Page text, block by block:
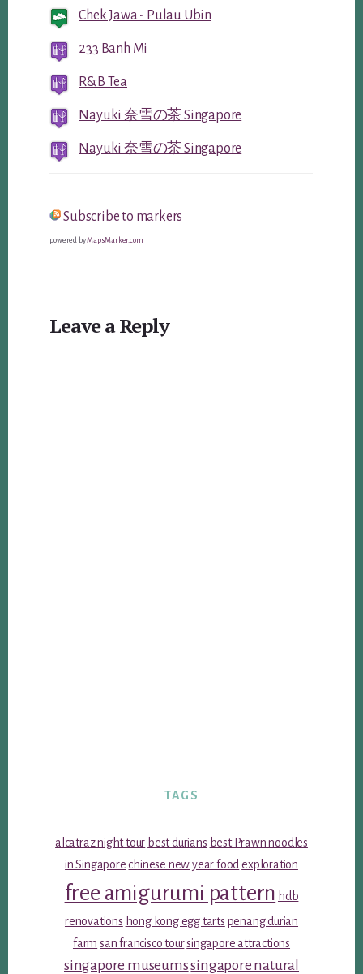
Chek Jawa - Pulau Ubin
233 Banh Mi
R&B Tea
Nayuki 奈雪の茶 Singapore
Nayuki 奈雪の茶 Singapore
Subscribe to markers
powered byMapsMarker.com
Interactions
Leave a Reply
TAGS
alcatraz night tour best durians best Prawn noodles
in Singapore chinese new year food exploration
free amigurumi pattern hdb
renovations hong kong egg tarts penang durian
farm san francisco toursingapore attractions
singapore museumssingapore natural